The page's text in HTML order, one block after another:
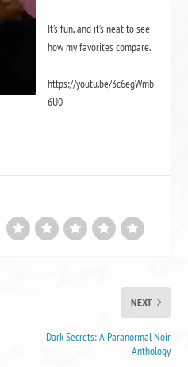
It’s fun, and it’s neat to see
how my favorites compare.
https://youtu.be/3c6egWmb
6U0
NEXT
Dark Secrets: A Paranormal Noir
Anthology